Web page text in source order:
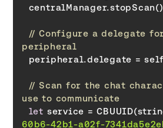
// Configure a delegate
peripheral
// Scan for the chat
use to communicate
let service =
60b6-42b1-a02f-